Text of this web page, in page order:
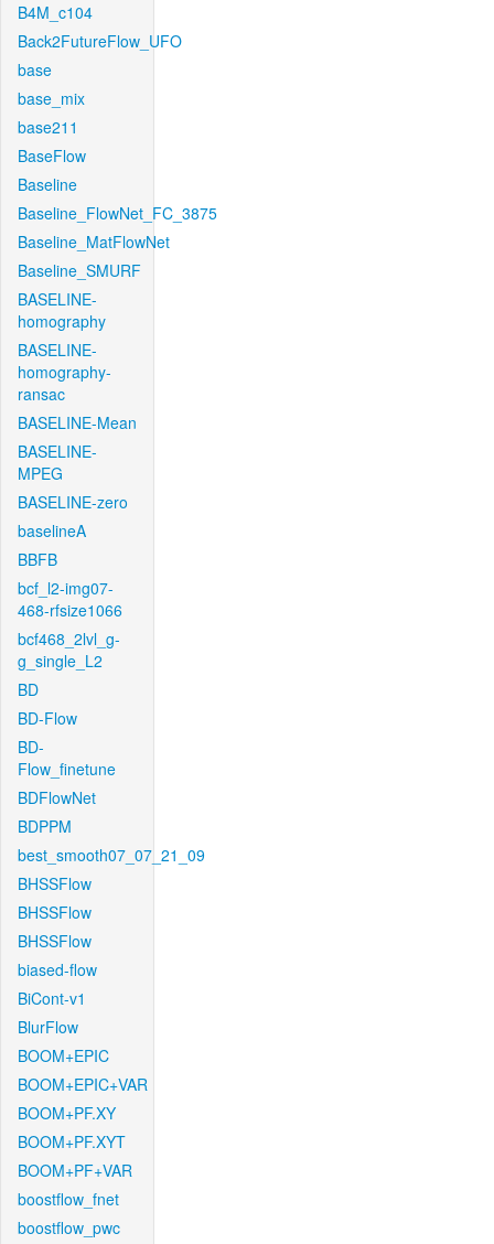
B4M_c104
Back2FutureFlow_UFO
base
base_mix
base211
BaseFlow
Baseline
Baseline_FlowNet_FC_3875
Baseline_MatFlowNet
Baseline_SMURF
BASELINE-
homography
BASELINE-
homography-
ransac
BASELINE-Mean
BASELINE-
MPEG
BASELINE-zero
baselineA
BBFB
bcf_l2-img07-
468-rfsize1066
bcf468_2lvl_g-
g_single_L2
BD
BD-Flow
BD-
Flow_finetune
BDFlowNet
BDPPM
best_smooth07_07_21_09
BHSSFlow
BHSSFlow
BHSSFlow
biased-flow
BiCont-v1
BlurFlow
BOOM+EPIC
BOOM+EPIC+VAR
BOOM+PF.XY
BOOM+PF.XYT
BOOM+PF+VAR
boostflow_fnet
boostflow_pwc